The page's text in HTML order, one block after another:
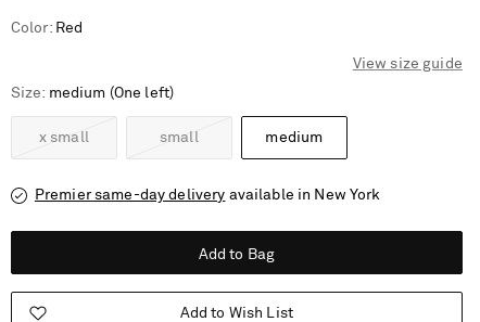
Color: Red
View size guide
Size
medium (One left)
x small small medium
Premier same-day delivery available in New York
Add to Bag
Add to Wish List